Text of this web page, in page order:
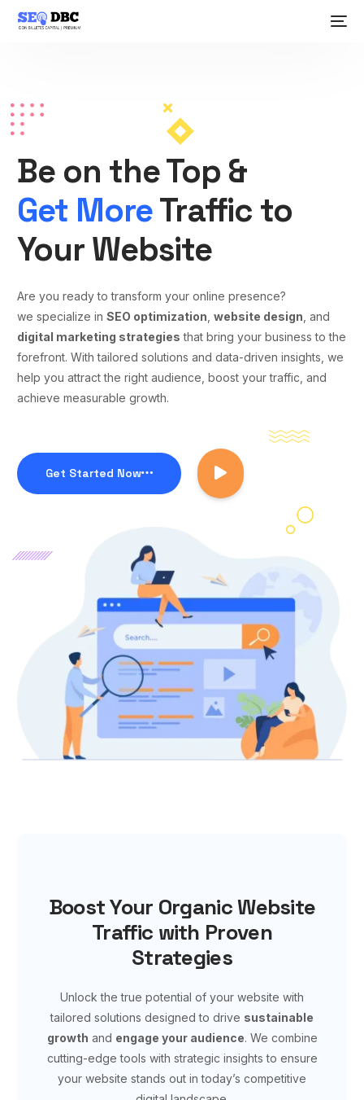
Be on the Top &
Get MoreTraffic to
Your Website
Are you ready to transform your online presence?
we specialize inSEO optimization ,website design , and
digital marketing strategies that bring your business to the
forefront. With tailored solutions and data-driven insights, we
help you attract the right audience, boost your traffic, and
achieve measurable growth.
Get Started Now
Boost Your Organic Website
Traffic with Proven
Strategies
Unlock the true potential of your website with
tailored solutions designed to drive sustainable
growth and engage your audience. We combine
cutting-edge tools with strategic insights to ensure
your website stands out in today’s competitive